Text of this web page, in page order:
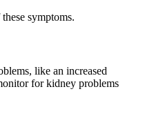
symptoms.
like an increased
for kidney problems